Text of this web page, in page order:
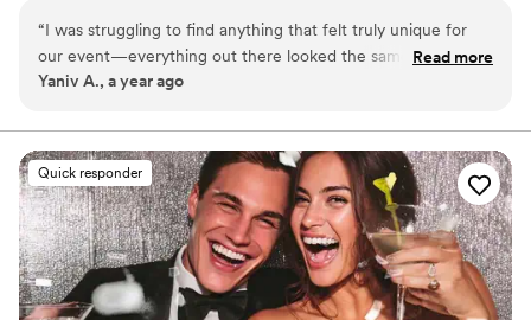
design, textile, and finish. From sumptuous custom fabrics and
hand-finished detailing to entirely original concepts, we transform
your vision into one-of-a-kind creations that exude sophistication
“I was struggling to find anything that felt truly unique for
our event—everything out there looked the same. Then I
found Dawn at Eventelier, and everything changed. She
completely from scratch, and she turned all my random ideas
into something stunning and one-of-a-kind. I’d never seen
anything like it before, and neither had our guests. Thank
you! Our day was incredible and Dawn definitely contributed
to it!”
Read more
Yaniv A., a year ago
Quick responder